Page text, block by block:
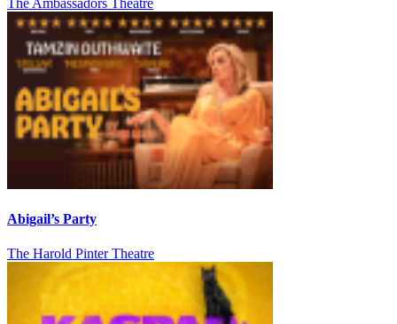
The Ambassadors Theatre
Abigail’s Party
The Harold Pinter Theatre